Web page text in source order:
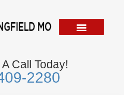
Call Today!
2280